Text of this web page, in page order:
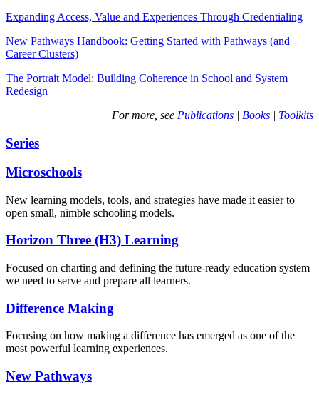
Expanding Access, Value and Experiences Through Credentialing
New Pathways Handbook: Getting Started with Pathways (and
Career Clusters)
The Portrait Model: Building Coherence in School and System
Redesign
For more, see Publications | Books | Toolkits
Series
Microschools
New learning models, tools, and strategies have made it easier to
open small, nimble schooling models.
Horizon Three (H3) Learning
Focused on charting and defining the future-ready education system
we need to serve and prepare all learners.
Difference Making
Focusing on how making a difference has emerged as one of the
most powerful learning experiences.
New Pathways